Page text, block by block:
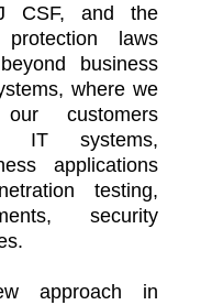
CSF, and the
laws
business
where we
customers
IT systems,
applications
testing,
security
approach in